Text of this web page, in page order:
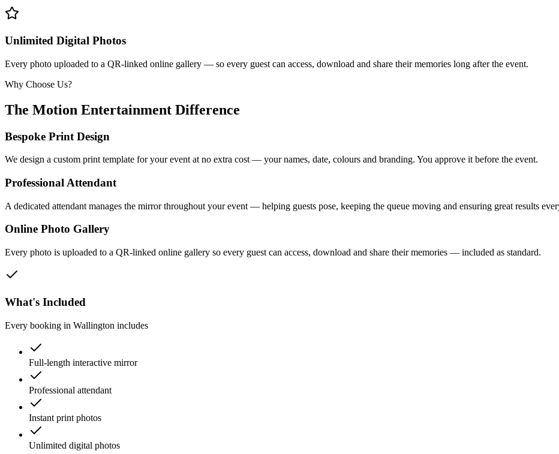
Unlimited Digital Photos
Every photo uploaded to a QR-linked online gallery — so every guest can access, download and share their memories long after the event.
Why Choose Us?
The Motion Entertainment Difference
Bespoke Print Design
We design a custom print template for your event at no extra cost — your names, date, colours and branding. You approve it before the event.
Professional Attendant
A dedicated attendant manages the mirror throughout your event — helping guests pose, keeping the queue moving and ensuring great results
Online Photo Gallery
Every photo is uploaded to a QR-linked online gallery so every guest can access, download and share their memories — included as standard.
What's Included
Every booking in Wallington includes
Full-length interactive mirror
Professional attendant
Instant print photos
Unlimited digital photos